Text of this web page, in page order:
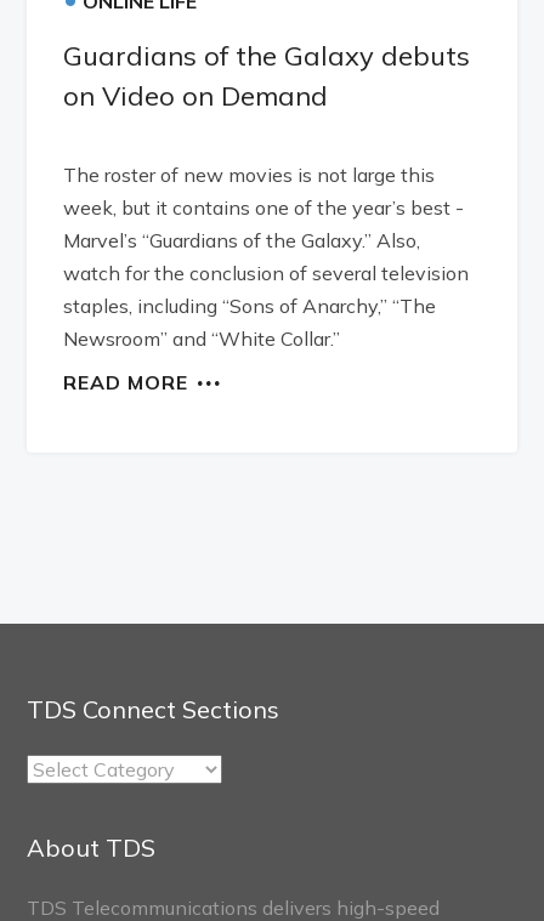
Guardians of the Galaxy debuts
on Video on Demand
The roster of new movies is not large this
week, but it contains one of the year’s best -
Marvel’s “Guardians of the Galaxy.” Also,
watch for the conclusion of several television
staples, including “Sons of Anarchy,” “The
Newsroom” and “White Collar.”
READ MORE
TDS Connect Sections
TDS
About TDS
TDS Telecommunications delivers high-speed